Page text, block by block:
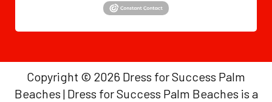
Copyright © 2026 Dress for Success Palm
Beaches | Dress for Success Palm Beaches is a